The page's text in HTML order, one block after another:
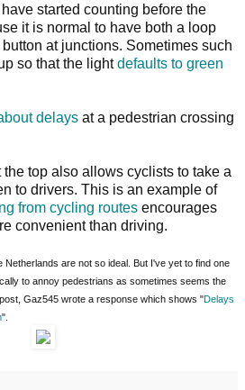
started counting before the
it is normal to have both a loop
at junctions. Sometimes such
so that the lightdefaults to green
delays at a pedestrian crossing
top also allows cyclists to take a
to drivers. This is an example of
from cycling routes encourages
convenient than driving.
are not so ideal. But I've yet to find one
to annoy pedestrians as sometimes seems the
Gaz545 wrote a response which shows "Delays
".